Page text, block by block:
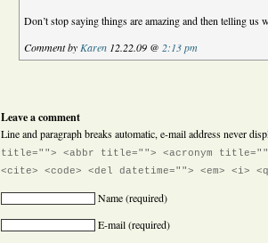
Don’t stop saying things are amazing and then telling
Comment by Karen 12.22.09 @ 2:13 pm
Leave a comment
Line and paragraph breaks automatic, e-mail address never
title=""> <abbr title=""> <acronym
<cite> <code> <del datetime=""> <em> <i>
Name(required)
E-mail(required)